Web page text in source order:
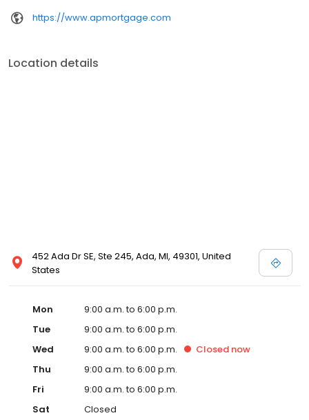
https://www.apmortgage.com
Location details
452 Ada Dr SE, Ste 245, Ada, MI, 49301, United
States
Mon
9:00 a.m. to 6:00 p.m.
Tue
9:00 a.m. to 6:00 p.m.
Wed
9:00 a.m. to 6:00 p.m. Closed now
Thu
9:00 a.m. to 6:00 p.m.
Fri
9:00 a.m. to 6:00 p.m.
Sat
Closed